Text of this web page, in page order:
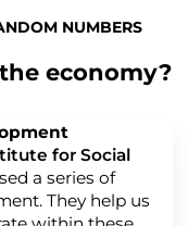
NUMBERS
economy?
for Social
a series of
They help us